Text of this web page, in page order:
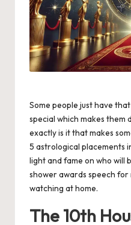
Some people just have
special which makes
exactly is it that makes
5 astrological placements
light and fame on who will
shower awards speech for
watching at home.
The 10th